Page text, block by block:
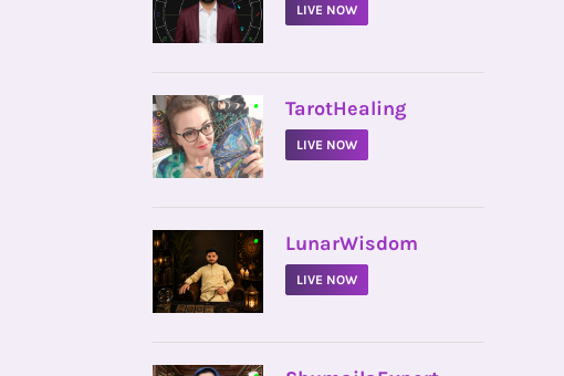
LIVE NOW
• TarotHealing
LIVE NOW
• LunarWisdom
LIVE NOW